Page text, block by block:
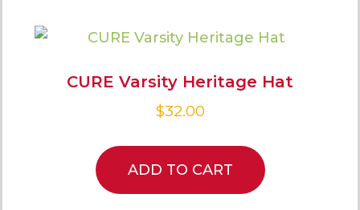
CURE Varsity Heritage Hat
$32.00
ADD TO CART